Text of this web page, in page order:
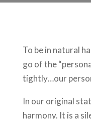
To be in natural
go of the
tightly…our
In our original
harmony. It is a